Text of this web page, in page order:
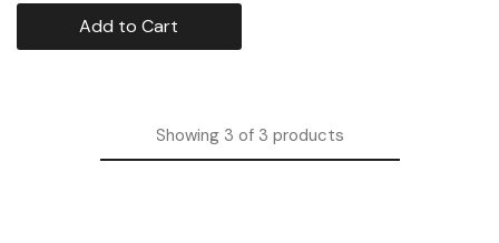
Add to Cart
Showing3 of 3 products